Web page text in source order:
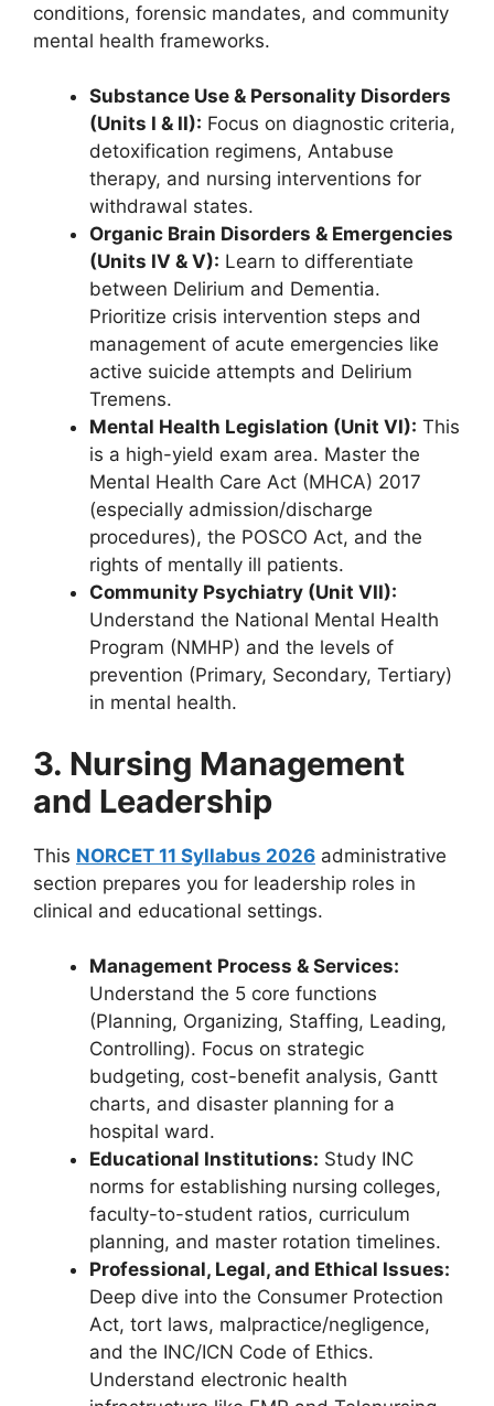
conditions, forensic mandates, and community
mental health frameworks.
Substance Use & Personality Disorders
(Units I & II): Focus on diagnostic criteria,
detoxification regimens, Antabuse
therapy, and nursing interventions for
withdrawal states.
Organic Brain Disorders & Emergencies
(Units IV & V): Learn to differentiate
between Delirium and Dementia.
Prioritize crisis intervention steps and
management of acute emergencies like
active suicide attempts and Delirium
Tremens.
Mental Health Legislation (Unit VI): This
is a high-yield exam area. Master the
Mental Health Care Act (MHCA) 2017
(especially admission/discharge
procedures), the POSCO Act, and the
rights of mentally ill patients.
Community Psychiatry (Unit VII):
Understand the National Mental Health
Program (NMHP) and the levels of
prevention (Primary, Secondary, Tertiary)
in mental health.
3. Nursing Management
and Leadership
This NORCET 11 Syllabus 2026 administrative
section prepares you for leadership roles in
clinical and educational settings.
Management Process & Services:
Understand the 5 core functions
(Planning, Organizing, Staffing, Leading,
Controlling). Focus on strategic
budgeting, cost-benefit analysis, Gantt
charts, and disaster planning for a
hospital ward.
Educational Institutions: Study INC
norms for establishing nursing colleges,
faculty-to-student ratios, curriculum
planning, and master rotation timelines.
Professional, Legal, and Ethical Issues:
Deep dive into the Consumer Protection
Act, tort laws, malpractice/negligence,
and the INC/ICN Code of Ethics.
Understand electronic health